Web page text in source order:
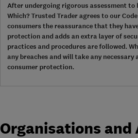
After undergoing rigorous assessment to
Which? Trusted Trader agrees to our
consumers the reassurance that they
protection and adds an extra layer of
practices and procedures are followed.
any breaches and will take any necessary
consumer protection.
Organisations and